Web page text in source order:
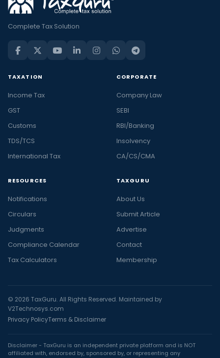
Complete Tax Solution
TAXATION
Income Tax
GST
Customs
TDS/TCS
International Tax
CORPORATE
Company Law
SEBI
RBI/Banking
Insolvency
CA/CS/CMA
RESOURCES
Notifications
Circulars
Judgments
Compliance Calendar
Tax Calculators
TAXGURU
About Us
Submit Article
Advertise
Contact
Membership
© 2026 TaxGuru. All Rights Reserved. Maintained by
V2Technosys.com
Privacy PolicyTerms & Disclaimer
Disclaimer - TaxGuru is an independent private platform and is NOT
affiliated with, endorsed by, sponsored by, or representing any